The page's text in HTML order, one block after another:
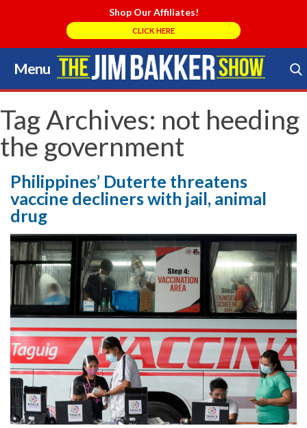
Shop Our Affiliates!
CLICK HERE
Menu
Skip
to
content
Search Store
Tag Archives: not heeding
the government
Philippines’ Duterte threatens
vaccine decliners with jail, animal
drug